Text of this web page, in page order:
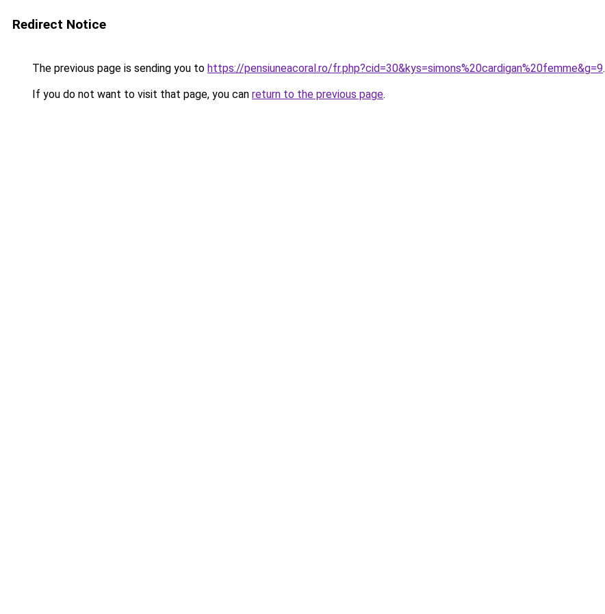
Redirect Notice
The previous page is sending you to https://pensiuneacoral.ro/fr.php?cid=30&kys=simons%20cardigan%20femme&g=9.
If you do not want to visit that page, you can return to the previous page.